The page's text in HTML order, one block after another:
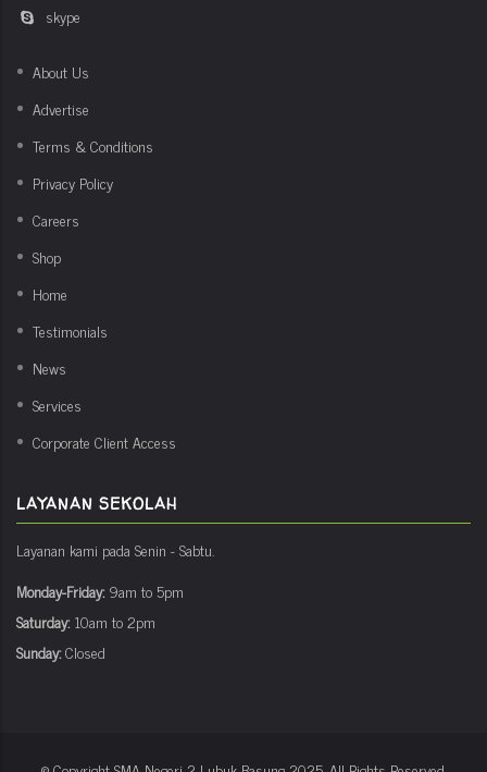
skype
About Us
Advertise
Terms & Conditions
Privacy Policy
Careers
Shop
Home
Testimonials
News
Services
Corporate Client Access
LAYANAN SEKOLAH
Layanan kami pada Senin - Sabtu.
Monday-Friday:9am to 5pm
Saturday:10am to 2pm
Sunday:Closed